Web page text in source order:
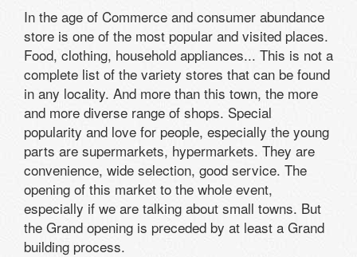
In the age of Commerce and consumer abundance
store is one of the most popular and visited places.
Food, clothing, household appliances... This is not a
complete list of the variety stores that can be found
in any locality. And more than this town, the more
and more diverse range of shops. Special
popularity and love for people, especially the young
parts are supermarkets, hypermarkets. They are
convenience, wide selection, good service. The
opening of this market to the whole event,
especially if we are talking about small towns. But
the Grand opening is preceded by at least a Grand
building process.